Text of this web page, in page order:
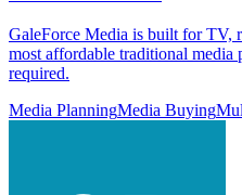
GaleForce Media is built for
most affordable traditional
required.
Media PlanningMedia Buying